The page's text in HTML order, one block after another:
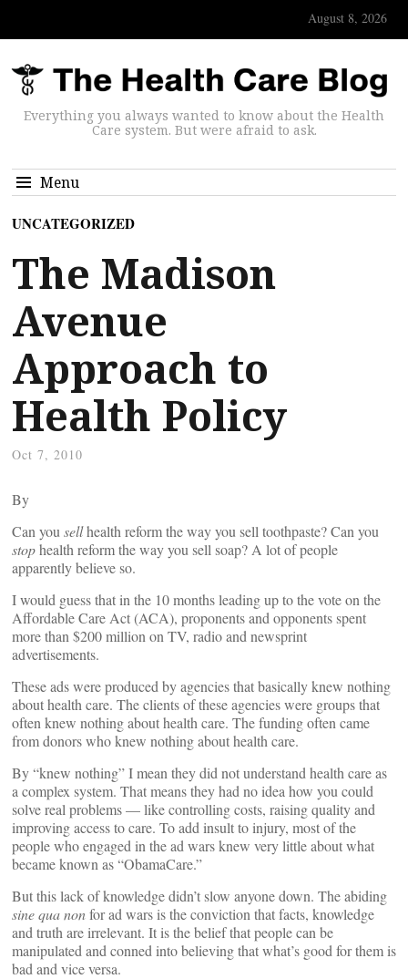
August 8, 2026
Everything you always wanted to know about the Health
Care system. But were afraid to ask.
Menu
UNCATEGORIZED
The Madison
Avenue
Approach to
Health Policy
Oct 7, 2010
By
Can you sellhealth reform the way you sell toothpaste? Can you
stophealth reform the way you sell soap? A lot of people
apparently believe so.
I would guess that in the 10 months leading up to the vote on the
Affordable Care Act (ACA), proponents and opponents spent
more than $200 million on TV, radio and newsprint
advertisements.
These ads were produced by agencies that basically knew nothing
about health care. The clients of these agencies were groups that
often knew nothing about health care. The funding often came
from donors who knew nothing about health care.
By “knew nothing” I mean they did not understand health care as
a complex system. That means they had no idea how you could
solve real problems — like controlling costs, raising quality and
improving access to care. To add insult to injury, most of the
people who engaged in the ad wars knew very little about what
became known as “ObamaCare.”
But this lack of knowledge didn’t slow anyone down. The abiding
sine qua nonfor ad wars is the conviction that facts, knowledge
and truth are irrelevant. It is the belief that people can be
manipulated and conned into believing that what’s good for them is
bad and vice versa.